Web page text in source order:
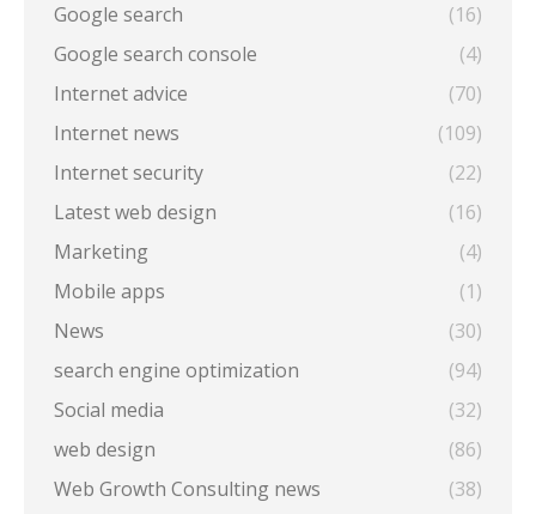
Google search
(16)
Google search console
(4)
Internet advice
(70)
Internet news
(109)
Internet security
(22)
Latest web design
(16)
Marketing
(4)
Mobile apps
(1)
News
(30)
search engine optimization
(94)
Social media
(32)
web design
(86)
Web Growth Consulting news
(38)